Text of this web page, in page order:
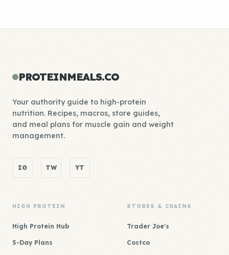
PROTEINMEALS.CO
Your authority guide to high-protein
nutrition. Recipes, macros, store guides,
and meal plans for muscle gain and weight
management.
IG TW YT
HIGH PROTEIN
High Protein Hub
5-Day Plans
STORES & CHAINS
Trader Joe's
Costco